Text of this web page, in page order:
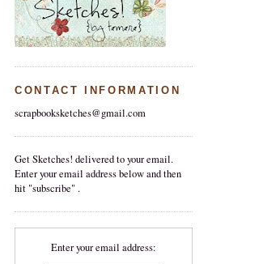
CONTACT INFORMATION
scrapbooksketches@gmail.com
Get Sketches! delivered to your email.
Enter your email address below and then
hit "subscribe" .
Enter your email address: